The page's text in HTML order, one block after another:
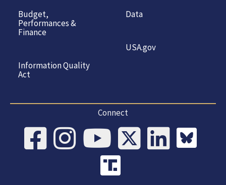
Budget,
Performances &
Finance
Information Quality
Act
Data
USA.gov
Connect